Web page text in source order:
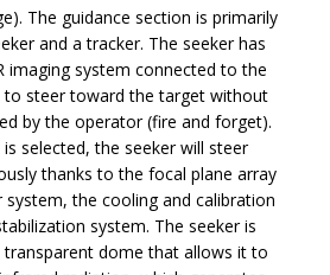
The guidance section is primarily
and a tracker. The seeker has
imaging system connected to the
to steer toward the target without
by the operator (fire and forget).
selected, the seeker will steer
thanks to the focal plane array
system, the cooling and calibration
system. The seeker is
dome that allows it to